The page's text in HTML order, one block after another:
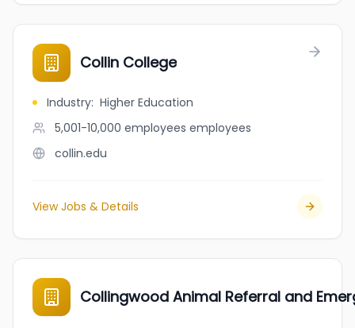
Collin College
Industry: Higher Education
5,001-10,000 employees employees
collin.edu
View Jobs & Details
Collingwood Animal Referral and